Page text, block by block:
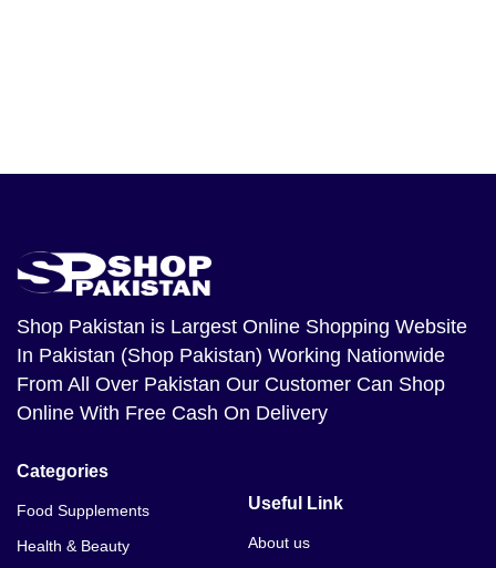
Shop Pakistan is Largest Online Shopping Website
In Pakistan (Shop Pakistan) Working Nationwide
From All Over Pakistan Our Customer Can Shop
Online With Free Cash On Delivery
Categories
Food Supplements
Health & Beauty
Useful Link
About us